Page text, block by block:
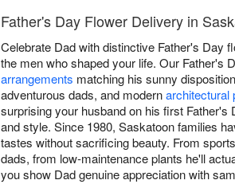
Father's Day Flower Delivery in
Celebrate Dad with distinctive Father's Day
the men who shaped your life. Our Father's
arrangements matching his sunny
adventurous dads, and modernarchitectural
surprising your husband on his first
and style. Since 1980, Saskatoon families
tastes without sacrificing beauty. From
dads, from low-maintenance plants he'll
you show Dad genuine appreciation with